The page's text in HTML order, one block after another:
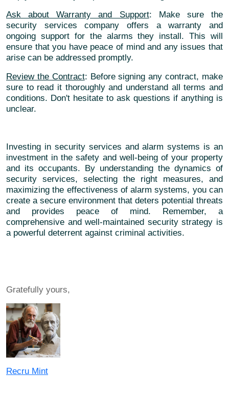
Ask about Warranty and Support: Make sure the
security services company offers a warranty and
ongoing support for the alarms they install. This will
ensure that you have peace of mind and any issues that
arise can be addressed promptly.
Review the Contract: Before signing any contract, make
sure to read it thoroughly and understand all terms and
conditions. Don't hesitate to ask questions if anything is
unclear.
Investing in security services and alarm systems is an
investment in the safety and well-being of your property
and its occupants. By understanding the dynamics of
security services, selecting the right measures, and
maximizing the effectiveness of alarm systems, you can
create a secure environment that deters potential threats
and provides peace of mind. Remember, a
comprehensive and well-maintained security strategy is
a powerful deterrent against criminal activities.
Gratefully yours,
Recru Mint